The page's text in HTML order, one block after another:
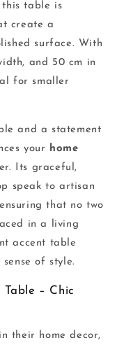
this table is
create a
surface. With
and 50 cm in
for smaller
and a statement
your home
Its graceful,
speak to artisan
that no two
in a living
accent table
of style.
– Chic
their home decor,